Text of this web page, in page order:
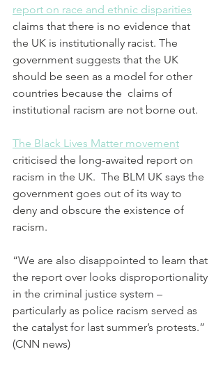
report on race and ethnic disparities
claims that there is no evidence that
the UK is institutionally racist. The
government suggests that the UK
should be seen as a model for other
countries because the  claims of
institutional racism are not borne out.
The Black Lives Matter movement
criticised the long-awaited report on
racism in the UK.  The BLM UK says the
government goes out of its way to
deny and obscure the existence of
racism.
“We are also disappointed to learn that
the report over looks disproportionality
in the criminal justice system –
particularly as police racism served as
the catalyst for last summer’s protests.”
(CNN news)